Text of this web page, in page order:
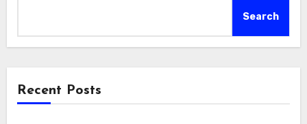
Search
Recent Posts